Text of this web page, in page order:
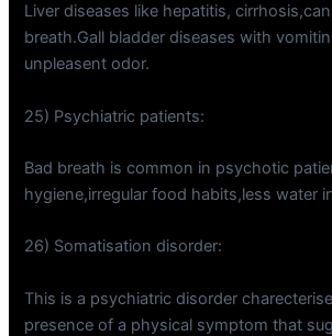
Liver diseases like hepatitis,
breath.Gall bladder diseases with
unpleasent odor.
25) Psychiatric patients:
Bad breath is common in psychotic
hygiene,irregular food habits,less water
26) Somatisation disorder:
This is a psychiatric disorder
presence of a physical symptom that